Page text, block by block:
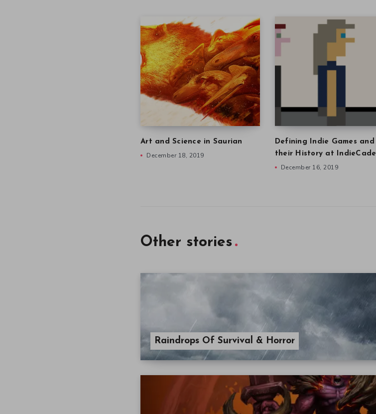
Art and Science in Saurian
December 18, 2019
Defining Indie Games and
their History at IndieCade
December 16, 2019
Other stories
Raindrops Of Survival & Horror